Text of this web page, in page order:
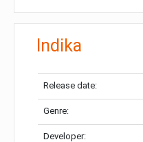
Indika
Release date:
Genre:
Developer: